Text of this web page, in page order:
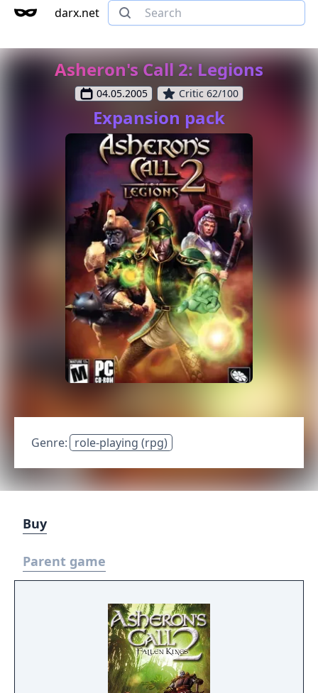
darx.net
Asheron's Call 2: Legions
04.05.2005 Critic 62/100
Expansion pack
Genre: role-playing (rpg)
Buy
Parent game